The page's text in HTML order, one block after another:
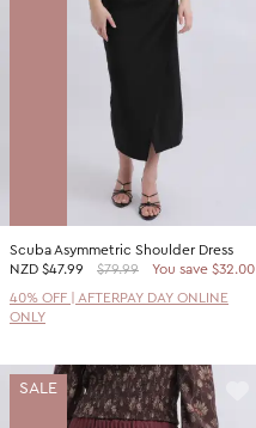
Scuba Asymmetric Shoulder Dress
NZD $47.99 $79.99
You save $32.00
40% OFF | AFTERPAY DAY ONLINE
ONLY
SALE